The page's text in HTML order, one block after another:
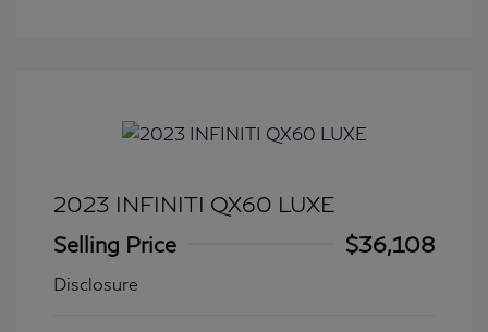
2023 INFINITI QX60 LUXE
Selling Price
$36,108
Disclosure